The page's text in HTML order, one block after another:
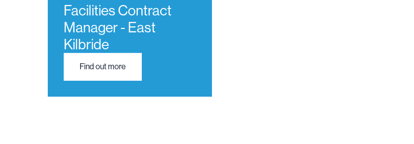
Facilities Contract
Manager - East
Kilbride
Find out more